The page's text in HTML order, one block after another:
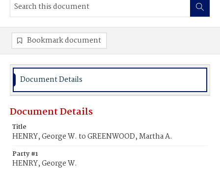
Bookmark document
Document Details
Document Details
Title
HENRY, George W. to GREENWOOD, Martha A.
Party #1
HENRY, George W.